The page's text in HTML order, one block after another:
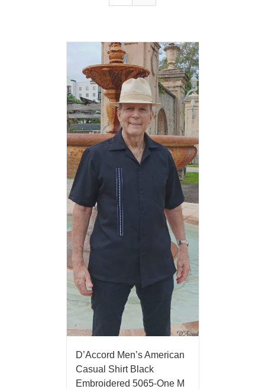
D’Accord Men’s American
Casual Shirt Black
Embroidered 5065-One M